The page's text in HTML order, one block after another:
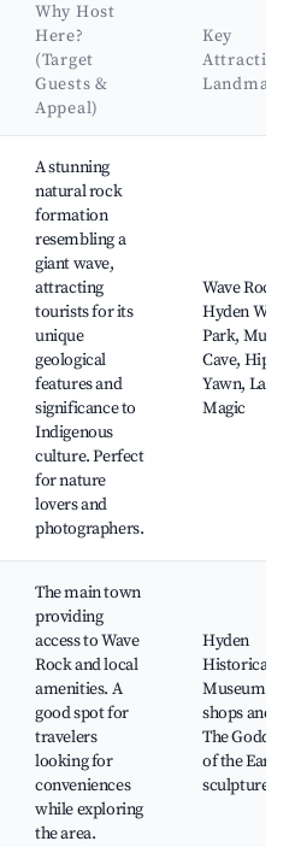
Why Host
Here?
(Target
Guests &
Appeal)
Key
Landmarks
A stunning
natural rock
formation
resembling a
giant wave,
attracting
tourists for its
unique
geological
features and
significance to
Indigenous
culture. Perfect
for nature
lovers and
photographers.
Wave Rock,
Hyden
Park,
Cave,
Yawn, Lake
Magic
The main town
providing
access to Wave
Rock and local
amenities. A
good spot for
travelers
looking for
conveniences
while exploring
the area.
Hyden
Historical
Museum,
shops and
The
of the Earth
sculptures